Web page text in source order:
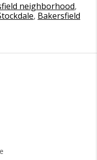
neighborhood,
, Bakersfield